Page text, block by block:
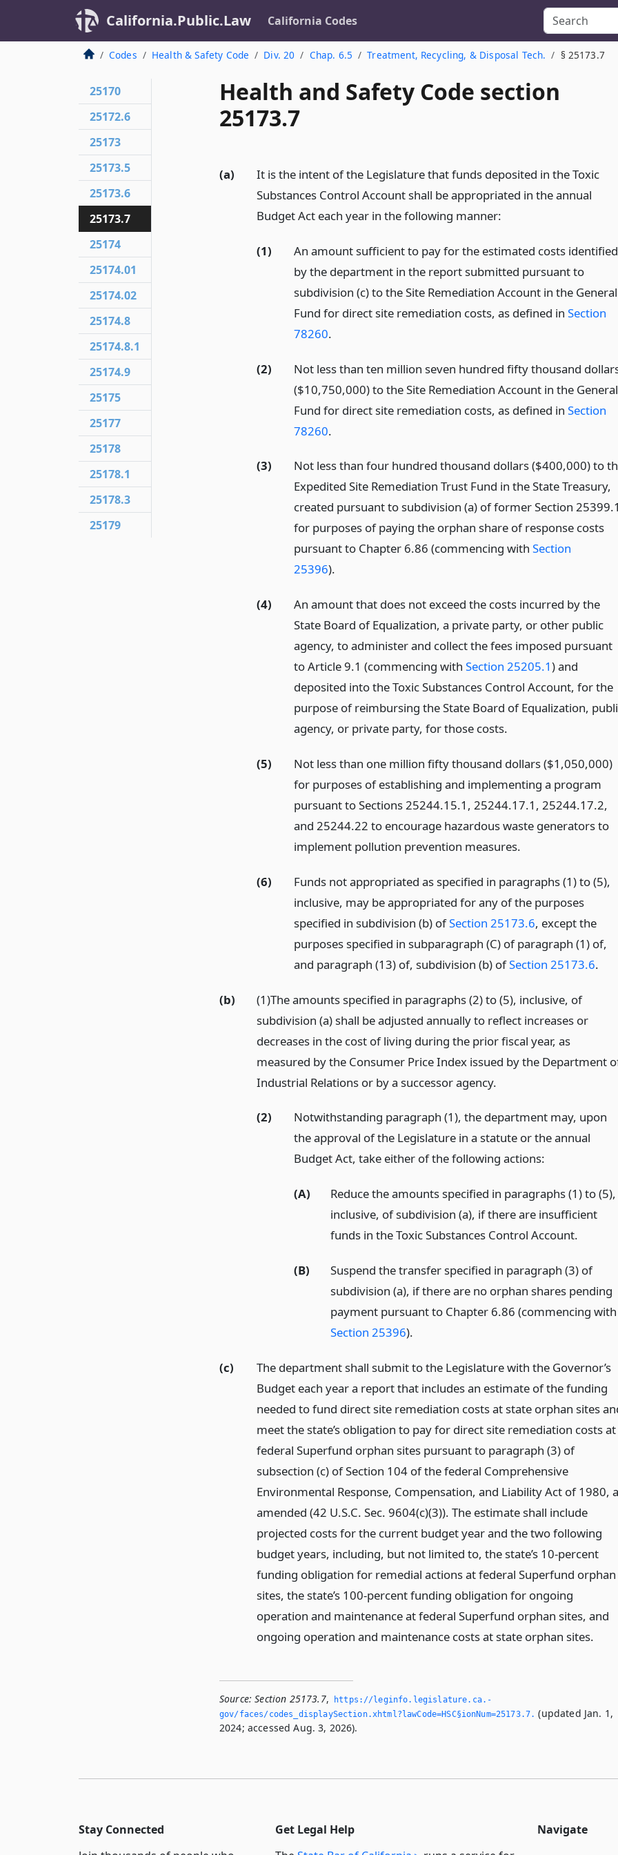
California.Public.Law California Codes
Codes Health & Safety Code Div. 20 Chap. 6.5 Treatment, Recycling, & Disposal Tech. § 25173.7
Health and Safety Code section
25173.7
(a)
It is the intent of the Legislature that funds deposited in the Toxic
Substances Control Account shall be appropriated in the annual
Budget Act each year in the following manner:
(1)
An amount sufficient to pay for the estimated costs identified
by the department in the report submitted pursuant to
subdivision (c) to the Site Remediation Account in the General
Fund for direct site remediation costs, as defined in Section
78260.
(2)
Not less than ten million seven hundred fifty thousand
($10,750,000) to the Site Remediation Account in the General
Fund for direct site remediation costs, as defined in Section
78260.
(3)
Not less than four hundred thousand dollars ($400,000) to
Expedited Site Remediation Trust Fund in the State Treasury,
created pursuant to subdivision (a) of former Section
for purposes of paying the orphan share of response costs
pursuant to Chapter 6.86 (commencing with Section
25396).
(4)
An amount that does not exceed the costs incurred by the
State Board of Equalization, a private party, or other public
agency, to administer and collect the fees imposed pursuant
to Article 9.1 (commencing with Section 25205.1) and
deposited into the Toxic Substances Control Account, for the
purpose of reimbursing the State Board of Equalization,
agency, or private party, for those costs.
(5)
Not less than one million fifty thousand dollars ($1,050,000)
for purposes of establishing and implementing a program
pursuant to Sections 25244.15.1, 25244.17.1, 25244.17.2,
and 25244.22 to encourage hazardous waste generators to
implement pollution prevention measures.
(6)
Funds not appropriated as specified in paragraphs (1) to (5),
inclusive, may be appropriated for any of the purposes
specified in subdivision (b) ofSection 25173.6, except the
purposes specified in subparagraph (C) of paragraph (1) of,
and paragraph (13) of, subdivision (b) ofSection 25173.6.
(b)
(1)The amounts specified in paragraphs (2) to (5), inclusive, of
subdivision (a) shall be adjusted annually to reflect increases or
decreases in the cost of living during the prior fiscal year, as
measured by the Consumer Price Index issued by the Department
Industrial Relations or by a successor agency.
(2)
Notwithstanding paragraph (1), the department may, upon
the approval of the Legislature in a statute or the annual
Budget Act, take either of the following actions:
(A)
Reduce the amounts specified in paragraphs (1) to (5),
inclusive, of subdivision (a), if there are insufficient
funds in the Toxic Substances Control Account.
(B)
Suspend the transfer specified in paragraph (3) of
subdivision (a), if there are no orphan shares pending
payment pursuant to Chapter 6.86 (commencing with
Section 25396).
(c)
The department shall submit to the Legislature with the Governor’s
Budget each year a report that includes an estimate of the funding
needed to fund direct site remediation costs at state orphan sites
meet the state’s obligation to pay for direct site remediation costs at
federal Superfund orphan sites pursuant to paragraph (3) of
subsection (c) of Section 104 of the federal Comprehensive
Environmental Response, Compensation, and Liability Act of 1980,
amended (42 U.S.C. Sec. 9604(c)(3)). The estimate shall include
projected costs for the current budget year and the two following
budget years, including, but not limited to, the state’s 10-percent
funding obligation for remedial actions at federal Superfund orphan
sites, the state’s 100-percent funding obligation for ongoing
operation and maintenance at federal Superfund orphan sites, and
ongoing operation and maintenance costs at state orphan sites.
Source: Section 25173.7,
https://leginfo.­legislature.­ca.­
gov/faces/codes_displaySection.­xhtml?lawCode=HSC§ionNum=25173.­7.­ (updated Jan. 1,
2024; accessed Aug. 3, 2026).
25170
25172.6
25173
25173.5
25173.6
25173.7
25174
25174.01
25174.02
25174.8
25174.8.1
25174.9
25175
25177
25178
25178.1
25178.3
25179
Stay Connected
Get Legal Help
Navigate